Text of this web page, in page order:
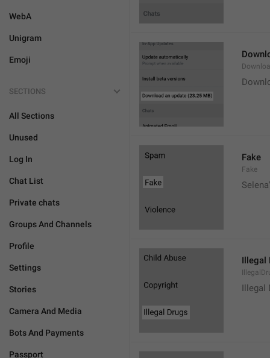
WebA
Unigram
Emoji
SECTIONS
All Sections
Unused
Log In
Chat List
Private chats
Groups And Channels
Profile
Settings
Stories
Camera And Media
Bots And Payments
Passport
Fake
Fake
Illegal
Illegal